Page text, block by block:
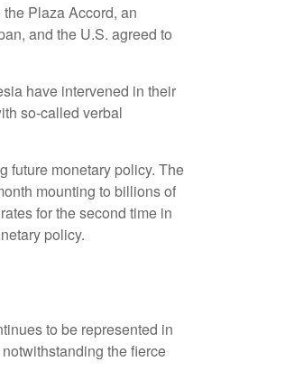
Plaza Accord, an
and the U.S. agreed to
have intervened in their
so-called verbal
future monetary policy. The
mounting to billions of
for the second time in
policy.
to be represented in
the fierce